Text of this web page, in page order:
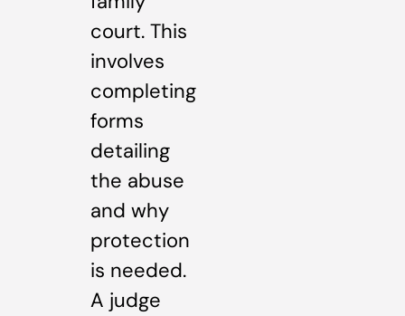
court. This
involves
completing
forms
detailing
the abuse
and why
protection
is needed.
A judge